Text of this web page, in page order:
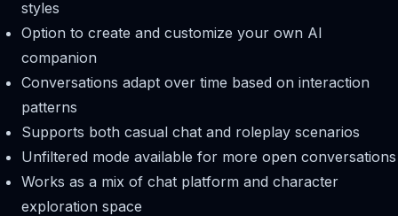
styles
Option to create and customize your own AI
companion
Conversations adapt over time based on interaction
patterns
Supports both casual chat and roleplay scenarios
Unfiltered mode available for more open conversations
Works as a mix of chat platform and character
exploration space